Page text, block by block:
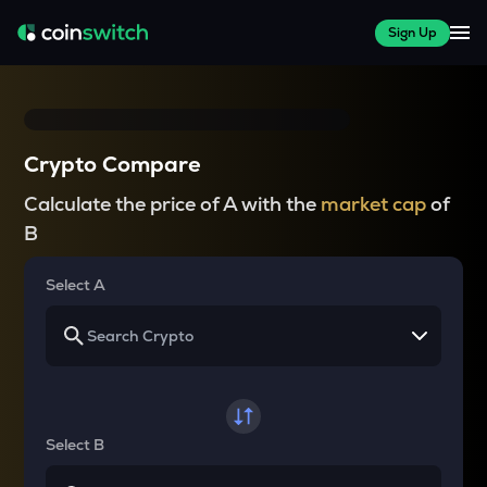
Sign Up
Crypto Compare
Calculate the price of A with the market capof
B
Select A
Select B